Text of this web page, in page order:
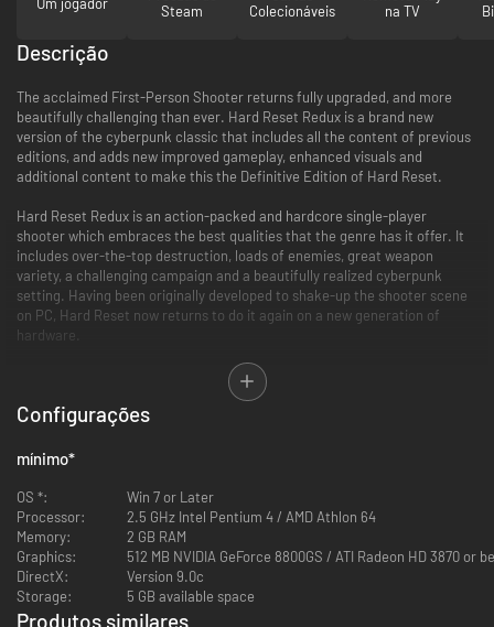
Steam
Colecionáveis
na TV
Descrição
The acclaimed First-Person Shooter returns fully upgraded, and more
beautifully challenging than ever. Hard Reset Redux is a brand new
version of the cyberpunk classic that includes all the content of previous
editions, and adds new improved gameplay, enhanced visuals and
additional content to make this the Definitive Edition of Hard Reset.
Hard Reset Redux is an action-packed and hardcore single-player
shooter which embraces the best qualities that the genre has it offer. It
includes over-the-top destruction, loads of enemies, great weapon
variety, a challenging campaign and a beautifully realized cyberpunk
setting. Having been originally developed to shake-up the shooter scene
on PC, Hard Reset now returns to do it again on a new generation of
hardware.
Brand New Cyber-Katana Weapon:
Brand New Enemy Type:
New Quick Dash Move:Provides players with a new movement
option in battle to help avoid incoming attacks and enemies
Enhanced Visuals:The game has been updated to the newest
version of the RoadHog engine and includes improved lightning and
effects
Improved Performance:Enjoy faster Load times, a new Quicksave
feature and full joypad support
Configurações
mínimo*
OS *:
Win 7 or Later
Processor:
2.5 GHz Intel Pentium 4 / AMD Athlon 64
Memory:
2 GB RAM
Graphics:
512 MB NVIDIA GeForce 8800GS / ATI Radeon HD 3870 or
DirectX:
Version 9.0c
Storage:
5 GB available space
Produtos similares